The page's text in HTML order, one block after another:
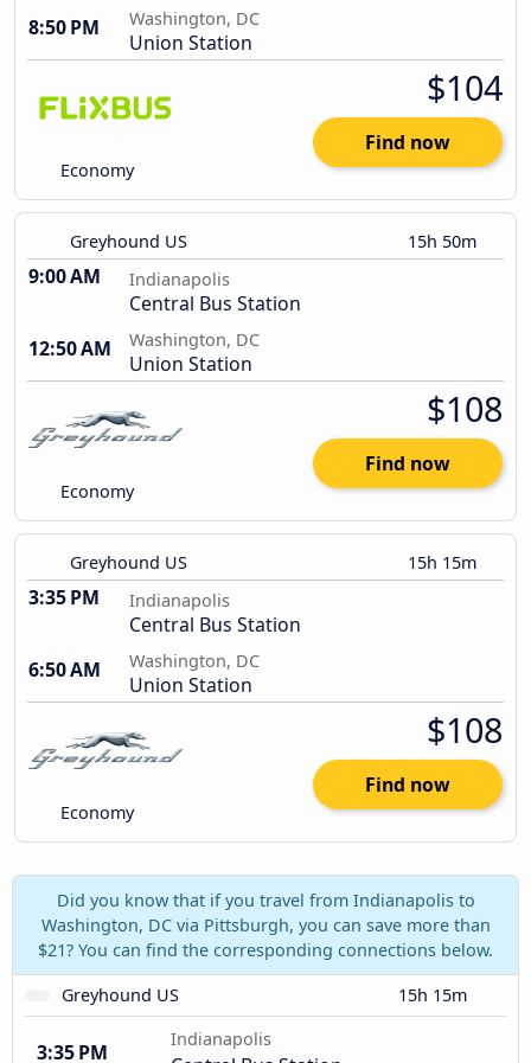
8:50 PM
Washington, DC
Union Station
Economy
$104
Find now
Greyhound US 15h 50m
9:00 AM Indianapolis
Central Bus Station
12:50 AM
Washington, DC
Union Station
Economy
$108
Find now
Greyhound US 15h 15m
3:35 PM Indianapolis
Central Bus Station
6:50 AM
Washington, DC
Union Station
Economy
$108
Find now
Did you know that if you travel from Indianapolis to
Washington, DC via Pittsburgh, you can save more than
$21? You can find the corresponding connections below.
Greyhound US
15h 15m
3:35 PM
Indianapolis